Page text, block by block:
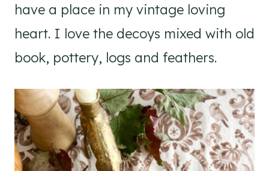
have a place in my vintage loving
heart. I love the decoys mixed with old
book, pottery, logs and feathers.